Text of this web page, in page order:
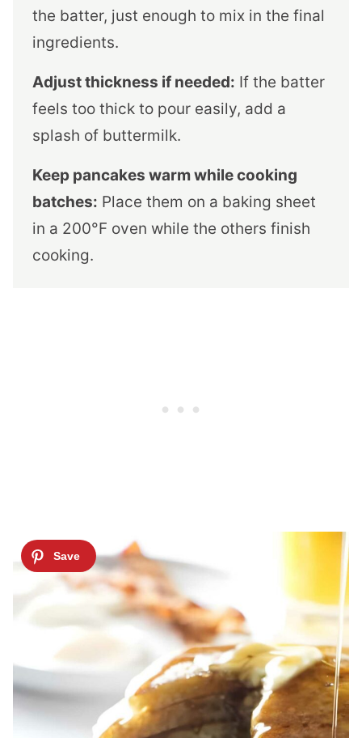
the batter, just enough to mix in the final
ingredients.
Adjust thickness if needed: If the batter
feels too thick to pour easily, add a
splash of buttermilk.
Keep pancakes warm while cooking
batches: Place them on a baking sheet
in a 200°F oven while the others finish
cooking.